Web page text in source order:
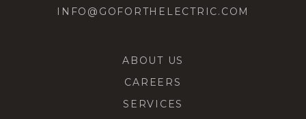
INFO@GOFORTHELECTRIC.COM
ABOUT US
CAREERS
SERVICES